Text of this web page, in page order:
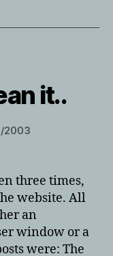
it..
2003
three times,
website. All
an
window or a
were: The